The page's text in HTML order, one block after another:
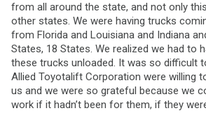
from all around the state, and not only
other states. We were having trucks
from Florida and Louisiana and Indiana
States, 18 States. We realized we had to
these trucks unloaded. It was so difficult
Allied Toyotalift Corporation were willing
us and we were so grateful because we
work if it hadn’t been for them, if they